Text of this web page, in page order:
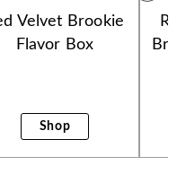
Velvet Brookie
Flavor Box
Shop